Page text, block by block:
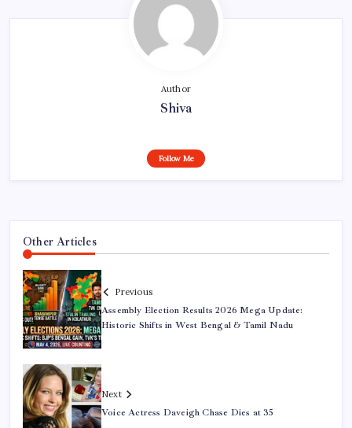
Author
Shiva
Follow Me
Other Articles
Previous
Assembly Election Results 2026 Mega Update:
Historic Shifts in West Bengal & Tamil Nadu
Next
Voice Actress Daveigh Chase Dies at 35